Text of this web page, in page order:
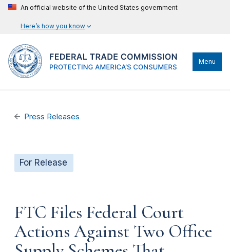
An official website of the United States government
Here’s how you know
Menu
Press Releases
For Release
FTC Files Federal Court
Actions Against Two Office